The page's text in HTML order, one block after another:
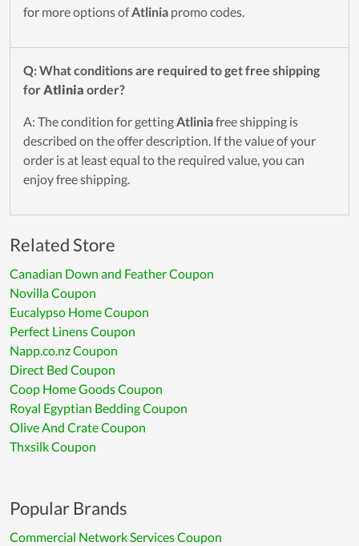
for more options ofAtlinia promo codes.
Q: What conditions are required to get free shipping
forAtlinia order?
A: The condition for gettingAtliniafree shipping is
described on the offer description. If the value of your
order is at least equal to the required value, you can
enjoy free shipping.
Related Store
Canadian Down and Feather Coupon
Novilla Coupon
Eucalypso Home Coupon
Perfect Linens Coupon
Napp.co.nz Coupon
Direct Bed Coupon
Coop Home Goods Coupon
Royal Egyptian Bedding Coupon
Olive And Crate Coupon
Thxsilk Coupon
Popular Brands
Commercial Network Services Coupon